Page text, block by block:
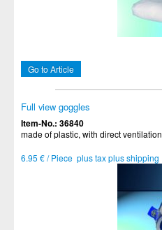
Go to Article
Full view goggles
Item-No.: 36840
made of plastic, with direct ventilation
6.95 € / Piece plus tax plus shipping